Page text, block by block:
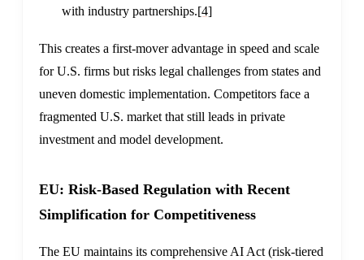
with industry partnerships.[4]
This creates a first-mover advantage in speed and scale
for U.S. firms but risks legal challenges from states and
uneven domestic implementation. Competitors face a
fragmented U.S. market that still leads in private
investment and model development.
EU: Risk-Based Regulation with Recent
Simplification for Competitiveness
The EU maintains its comprehensive AI Act (risk-tiered